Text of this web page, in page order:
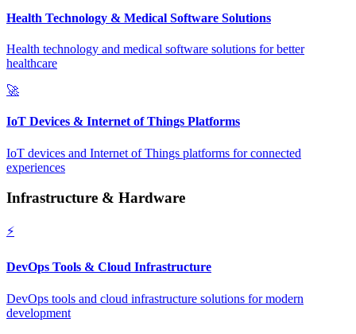
Health Technology & Medical Software Solutions
Health technology and medical software solutions for better
healthcare
🚀
IoT Devices & Internet of Things Platforms
IoT devices and Internet of Things platforms for connected
experiences
Infrastructure & Hardware
⚡
DevOps Tools & Cloud Infrastructure
DevOps tools and cloud infrastructure solutions for modern
development